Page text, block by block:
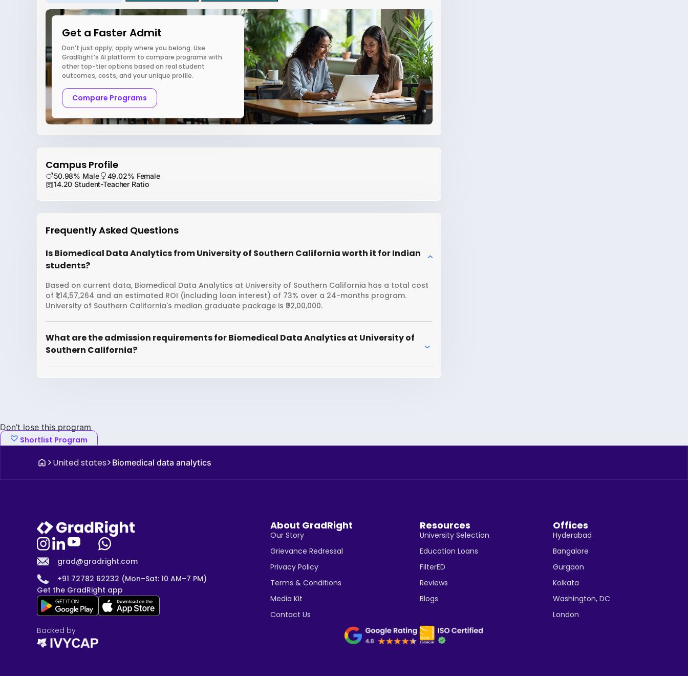
Get a Faster Admit
Don’t just apply; apply where you belong. Use
GradRight’s AI platform to compare programs with
other top-tier options based on real student
outcomes, costs, and your unique profile.
Compare Programs
Campus Profile
50.98% Male
49.02% Female
14.20 Student-Teacher Ratio
Frequently Asked Questions
Is Biomedical Data Analytics from University of Southern California worth it for Indian
students?
Based on current data, Biomedical Data Analytics at University of Southern California has a total cost
of ₹1,14,57,264 and an estimated ROI (including loan interest) of 73% over a 24-months program.
University of Southern California's median graduate package is ₹92,00,000.
What are the admission requirements for Biomedical Data Analytics at University of
Southern California?
Don’t lose this program
Shortlist Program
United states Biomedical data analytics
grad@gradright.com
+91 72782 62232 (Mon–Sat: 10 AM–7 PM)
Get the GradRight app
About GradRight
Our Story
Grievance Redressal
Privacy Policy
Terms & Conditions
Media Kit
Contact Us
Resources
University Selection
Education Loans
FilterED
Reviews
Blogs
Offices
Hyderabad
Bangalore
Gurgaon
Kolkata
Washington, DC
London
Backed by